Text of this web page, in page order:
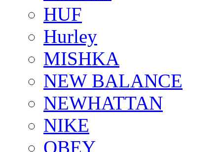
HUF
Hurley
MISHKA
NEW BALANCE
NEWHATTAN
NIKE
OBEY